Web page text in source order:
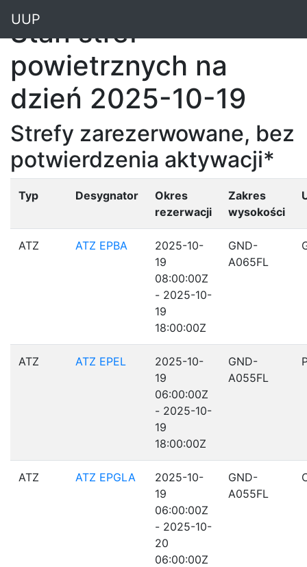
UUP
Stan stref
powietrznych na
dzień 2025-10-19
Strefy zarezerwowane, bez
potwierdzenia aktywacji*
Typ Desygnator
Okres
rezerwacji
Zakres
wysokości
ATZ ATZ EPBA
2025-10-
19
08:00:00Z
- 2025-10-
19
18:00:00Z
GND-
A065FL
ATZ ATZ EPEL
2025-10-
19
06:00:00Z
- 2025-10-
19
18:00:00Z
GND-
A055FL
ATZ ATZ EPGLA
2025-10-
19
06:00:00Z
- 2025-10-
20
06:00:00Z
GND-
A055FL